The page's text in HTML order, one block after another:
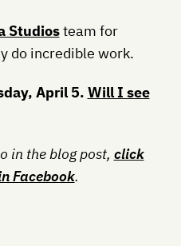
Studiosteam for
do incredible work.
April 5. Will I see
in the blog post, click
Facebook.